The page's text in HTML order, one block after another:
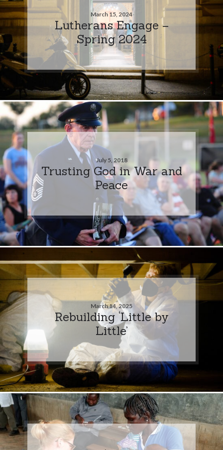
March 15, 2024
Lutherans Engage –
Spring 2024
July 5, 2018
Trusting God in War and
Peace
March 14, 2025
Rebuilding ‘Little by
Little’